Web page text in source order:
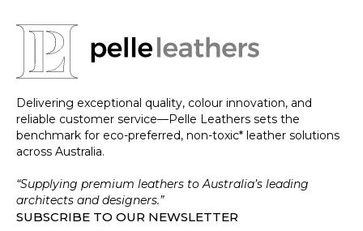
Delivering exceptional quality, colour innovation, and
reliable customer service—Pelle Leathers sets the
benchmark for eco-preferred, non-toxic* leather solutions
across Australia.
“Supplying premium leathers to Australia’s leading
architects and designers.”
SUBSCRIBE TO OUR NEWSLETTER